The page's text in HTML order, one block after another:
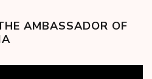
AMBASSADOR OF